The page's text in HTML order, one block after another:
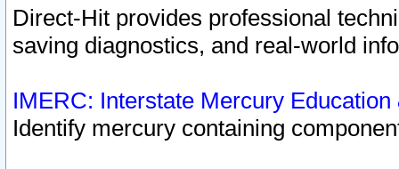
Direct-Hit provides professional
saving diagnostics, and real-world
IMERC: Interstate Mercury
Identify mercury containing